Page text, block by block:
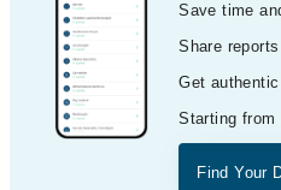
Save time
Share reports
Get
Starting from
Find Your